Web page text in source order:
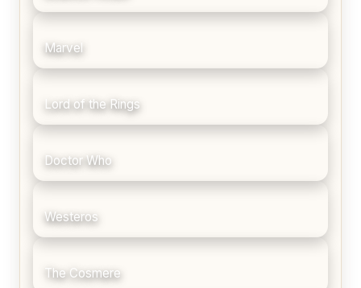
Marvel
Lord of the Rings
Doctor Who
Westeros
The Cosmere